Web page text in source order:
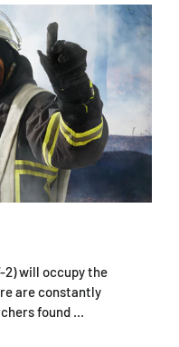
2) will occupy the
are constantly
found ...